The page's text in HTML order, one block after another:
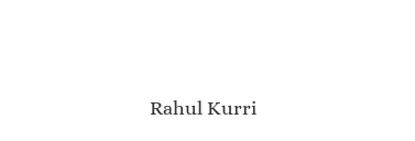
Rahul Kurri